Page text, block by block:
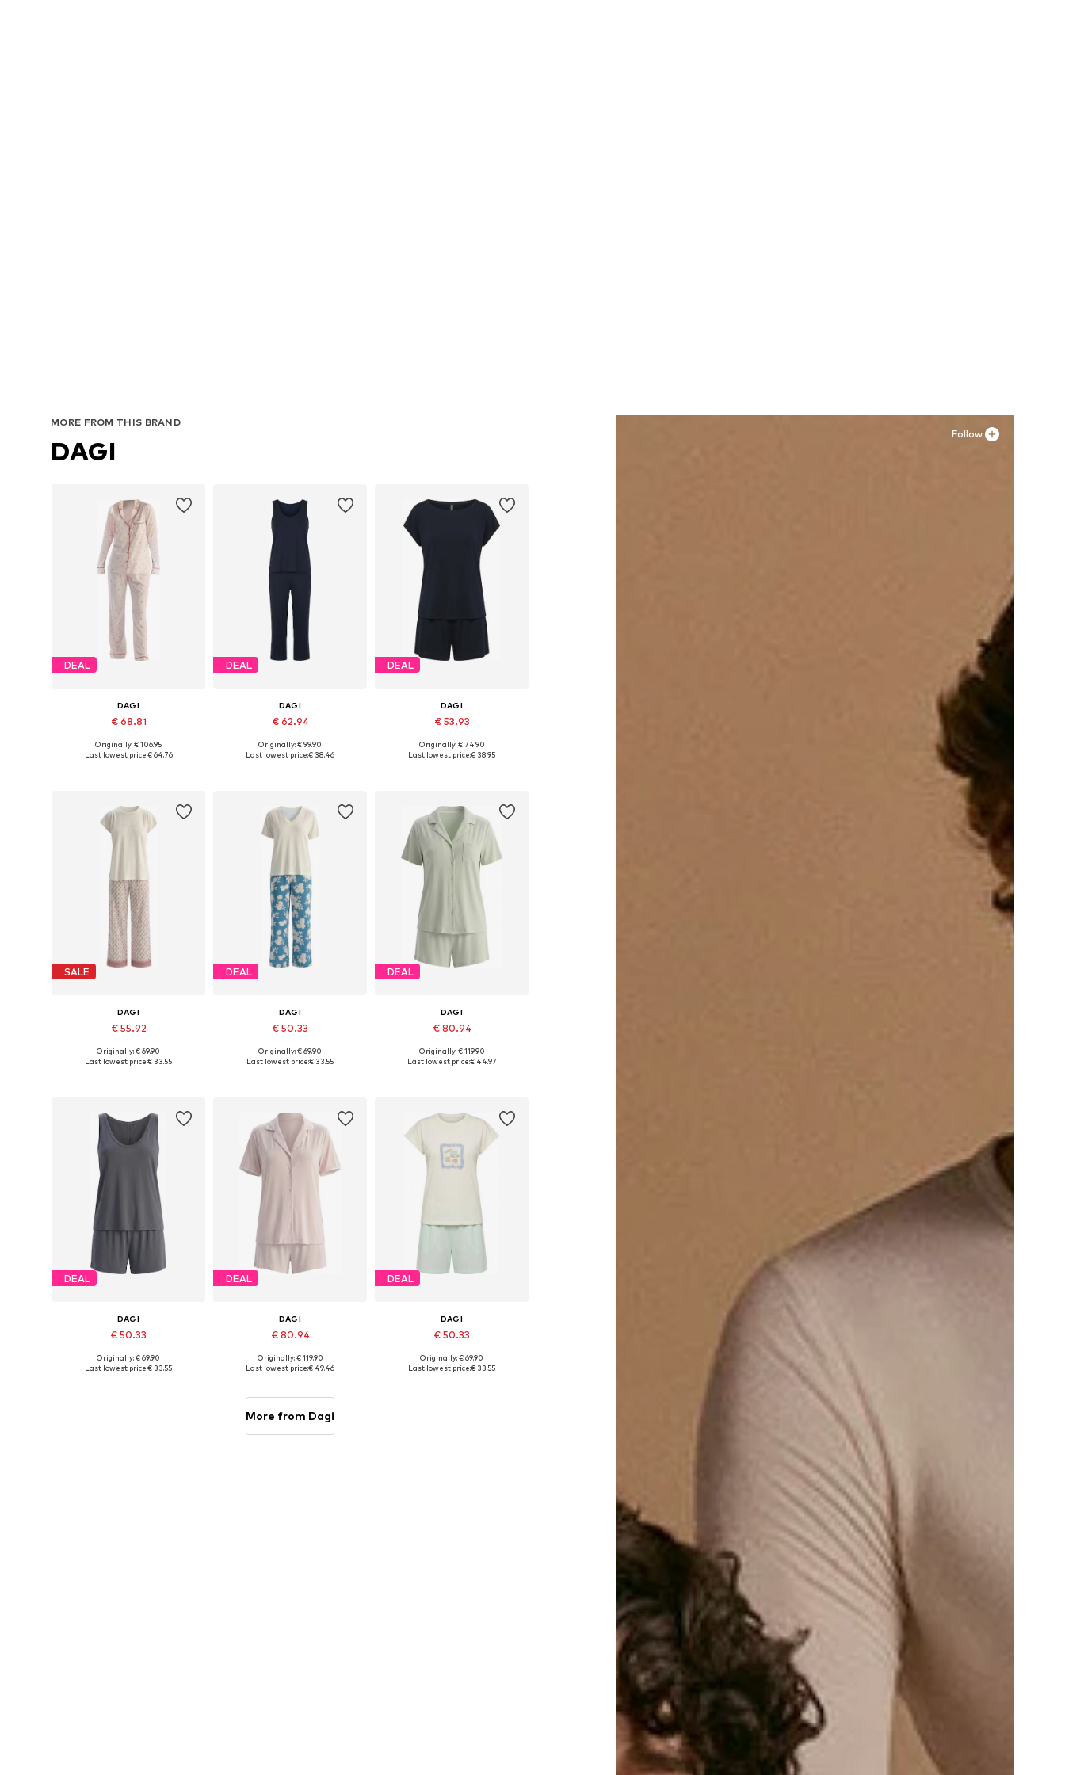
Follow
MORE FROM THIS BRAND
DAGI
DEAL
DAGI
€ 68.81
Available sizes: L, XL
Originally: € 106.95
Last lowest price:€ 64.76
DEAL
DAGI
€ 62.94
Available sizes: S, M, XL
Originally: € 99.90
Last lowest price:€ 38.46
DEAL
DAGI
€ 53.93
Available sizes: S, M, L
Originally: € 74.90
Last lowest price:€ 38.95
SALE
DAGI
€ 55.92
Available sizes: S, M, L, XL
Originally: € 69.90
Last lowest price:€ 33.55
DEAL
DAGI
€ 50.33
Available sizes: S, M, L, XL, XXL
Originally: € 69.90
Last lowest price:€ 33.55
DEAL
DAGI
€ 80.94
Available sizes: S
Originally: € 119.90
Last lowest price:€ 44.97
DEAL
DAGI
€ 50.33
Available sizes: XS, S, M, L, XL
Originally: € 69.90
Last lowest price:€ 33.55
DEAL
DAGI
€ 80.94
Available sizes: XS, S, M, L, XL
Originally: € 119.90
Last lowest price:€ 49.46
DEAL
DAGI
€ 50.33
Available sizes: S, M, L, XL
Originally: € 69.90
Last lowest price:€ 33.55
More from Dagi